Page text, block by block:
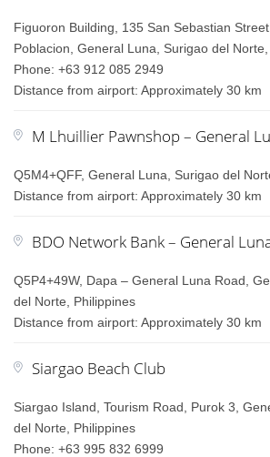
Figuoron Building, 135 San Sebastian
Poblacion, General Luna, Surigao del
Phone: +63 912 085 2949
Distance from airport: Approximately 30 km
M Lhuillier Pawnshop – General
Q5M4+QFF, General Luna, Surigao del
Distance from airport: Approximately 30 km
BDO Network Bank – General
Q5P4+49W, Dapa – General Luna Road,
del Norte, Philippines
Distance from airport: Approximately 30 km
Siargao Beach Club
Siargao Island, Tourism Road, Purok 3,
del Norte, Philippines
Phone: +63 995 832 6999